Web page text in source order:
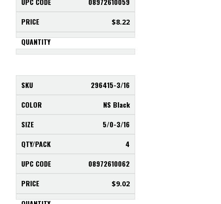
$8.22
296415-3/16
NS Black
5/0-3/16
4
08972610062
$9.02